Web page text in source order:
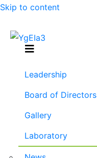
Skip to content
Menu
Leadership
Board of Directors
Gallery
Laboratory